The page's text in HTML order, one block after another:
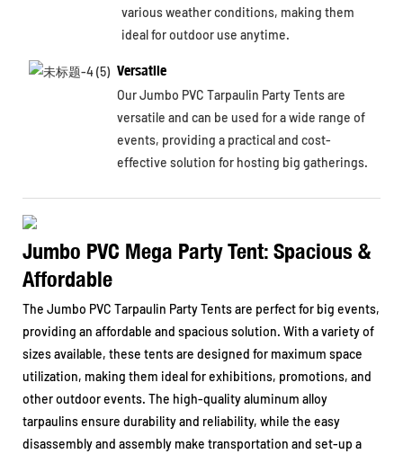
various weather conditions, making them
ideal for outdoor use anytime.
Versatile
Our Jumbo PVC Tarpaulin Party Tents are
versatile and can be used for a wide range of
events, providing a practical and cost-
effective solution for hosting big gatherings.
Jumbo PVC Mega Party Tent: Spacious &
Affordable
The Jumbo PVC Tarpaulin Party Tents are perfect for big events,
providing an affordable and spacious solution. With a variety of
sizes available, these tents are designed for maximum space
utilization, making them ideal for exhibitions, promotions, and
other outdoor events. The high-quality aluminum alloy
tarpaulins ensure durability and reliability, while the easy
disassembly and assembly make transportation and set-up a